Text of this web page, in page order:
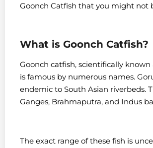
Goonch Catfish that you might not
What is Goonch Catfish?
Goonch catfish, scientifically
is famous by numerous names.
endemic to South Asian riverbeds.
Ganges, Brahmaputra, and Indus
The exact range of these fish is